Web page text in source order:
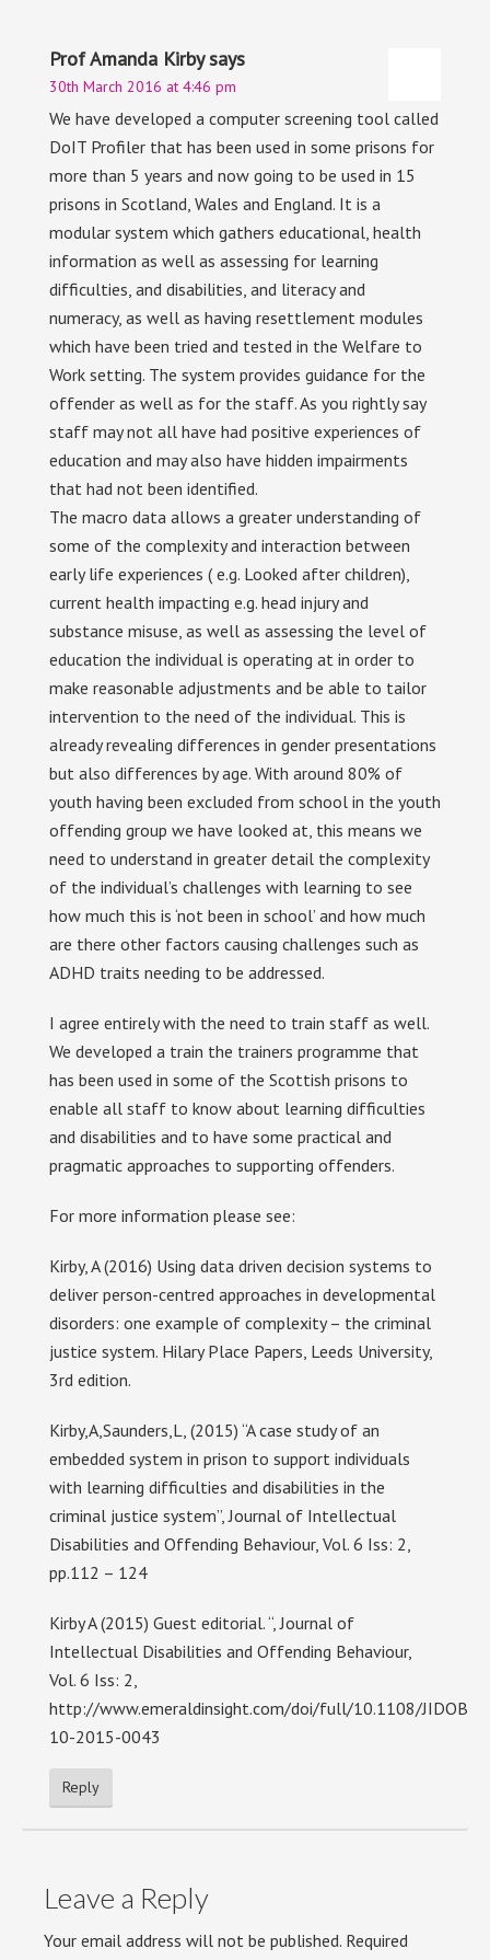
Prof Amanda Kirbysays
30th March 2016 at 4:46 pm
We have developed a computer screening tool called
DoIT Profiler that has been used in some prisons for
more than 5 years and now going to be used in 15
prisons in Scotland, Wales and England. It is a
modular system which gathers educational, health
information as well as assessing for learning
difficulties, and disabilities, and literacy and
numeracy, as well as having resettlement modules
which have been tried and tested in the Welfare to
Work setting. The system provides guidance for the
offender as well as for the staff. As you rightly say
staff may not all have had positive experiences of
education and may also have hidden impairments
that had not been identified.
The macro data allows a greater understanding of
some of the complexity and interaction between
early life experiences ( e.g. Looked after children),
current health impacting e.g. head injury and
substance misuse, as well as assessing the level of
education the individual is operating at in order to
make reasonable adjustments and be able to tailor
intervention to the need of the individual. This is
already revealing differences in gender presentations
but also differences by age. With around 80% of
youth having been excluded from school in the youth
offending group we have looked at, this means we
need to understand in greater detail the complexity
of the individual’s challenges with learning to see
how much this is ‘not been in school’ and how much
are there other factors causing challenges such as
ADHD traits needing to be addressed.
I agree entirely with the need to train staff as well.
We developed a train the trainers programme that
has been used in some of the Scottish prisons to
enable all staff to know about learning difficulties
and disabilities and to have some practical and
pragmatic approaches to supporting offenders.
For more information please see:
Kirby, A (2016) Using data driven decision systems to
deliver person-centred approaches in developmental
disorders: one example of complexity – the criminal
justice system. Hilary Place Papers, Leeds University,
3rd edition.
Kirby,A,Saunders,L, (2015) “A case study of an
embedded system in prison to support individuals
with learning difficulties and disabilities in the
criminal justice system”, Journal of Intellectual
Disabilities and Offending Behaviour, Vol. 6 Iss: 2,
pp.112 – 124
Kirby A (2015) Guest editorial. “, Journal of
Intellectual Disabilities and Offending Behaviour,
Vol. 6 Iss: 2,
http://www.emeraldinsight.com/doi/full/10.1108/JIDOB-
10-2015-0043
Reply
Leave a Reply
Your email address will not be published. Required